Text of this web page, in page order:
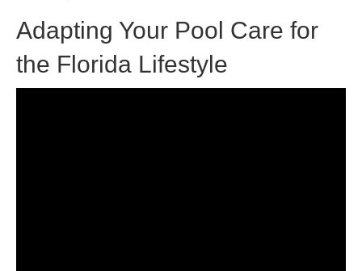
Adapting Your Pool Care for
the Florida Lifestyle